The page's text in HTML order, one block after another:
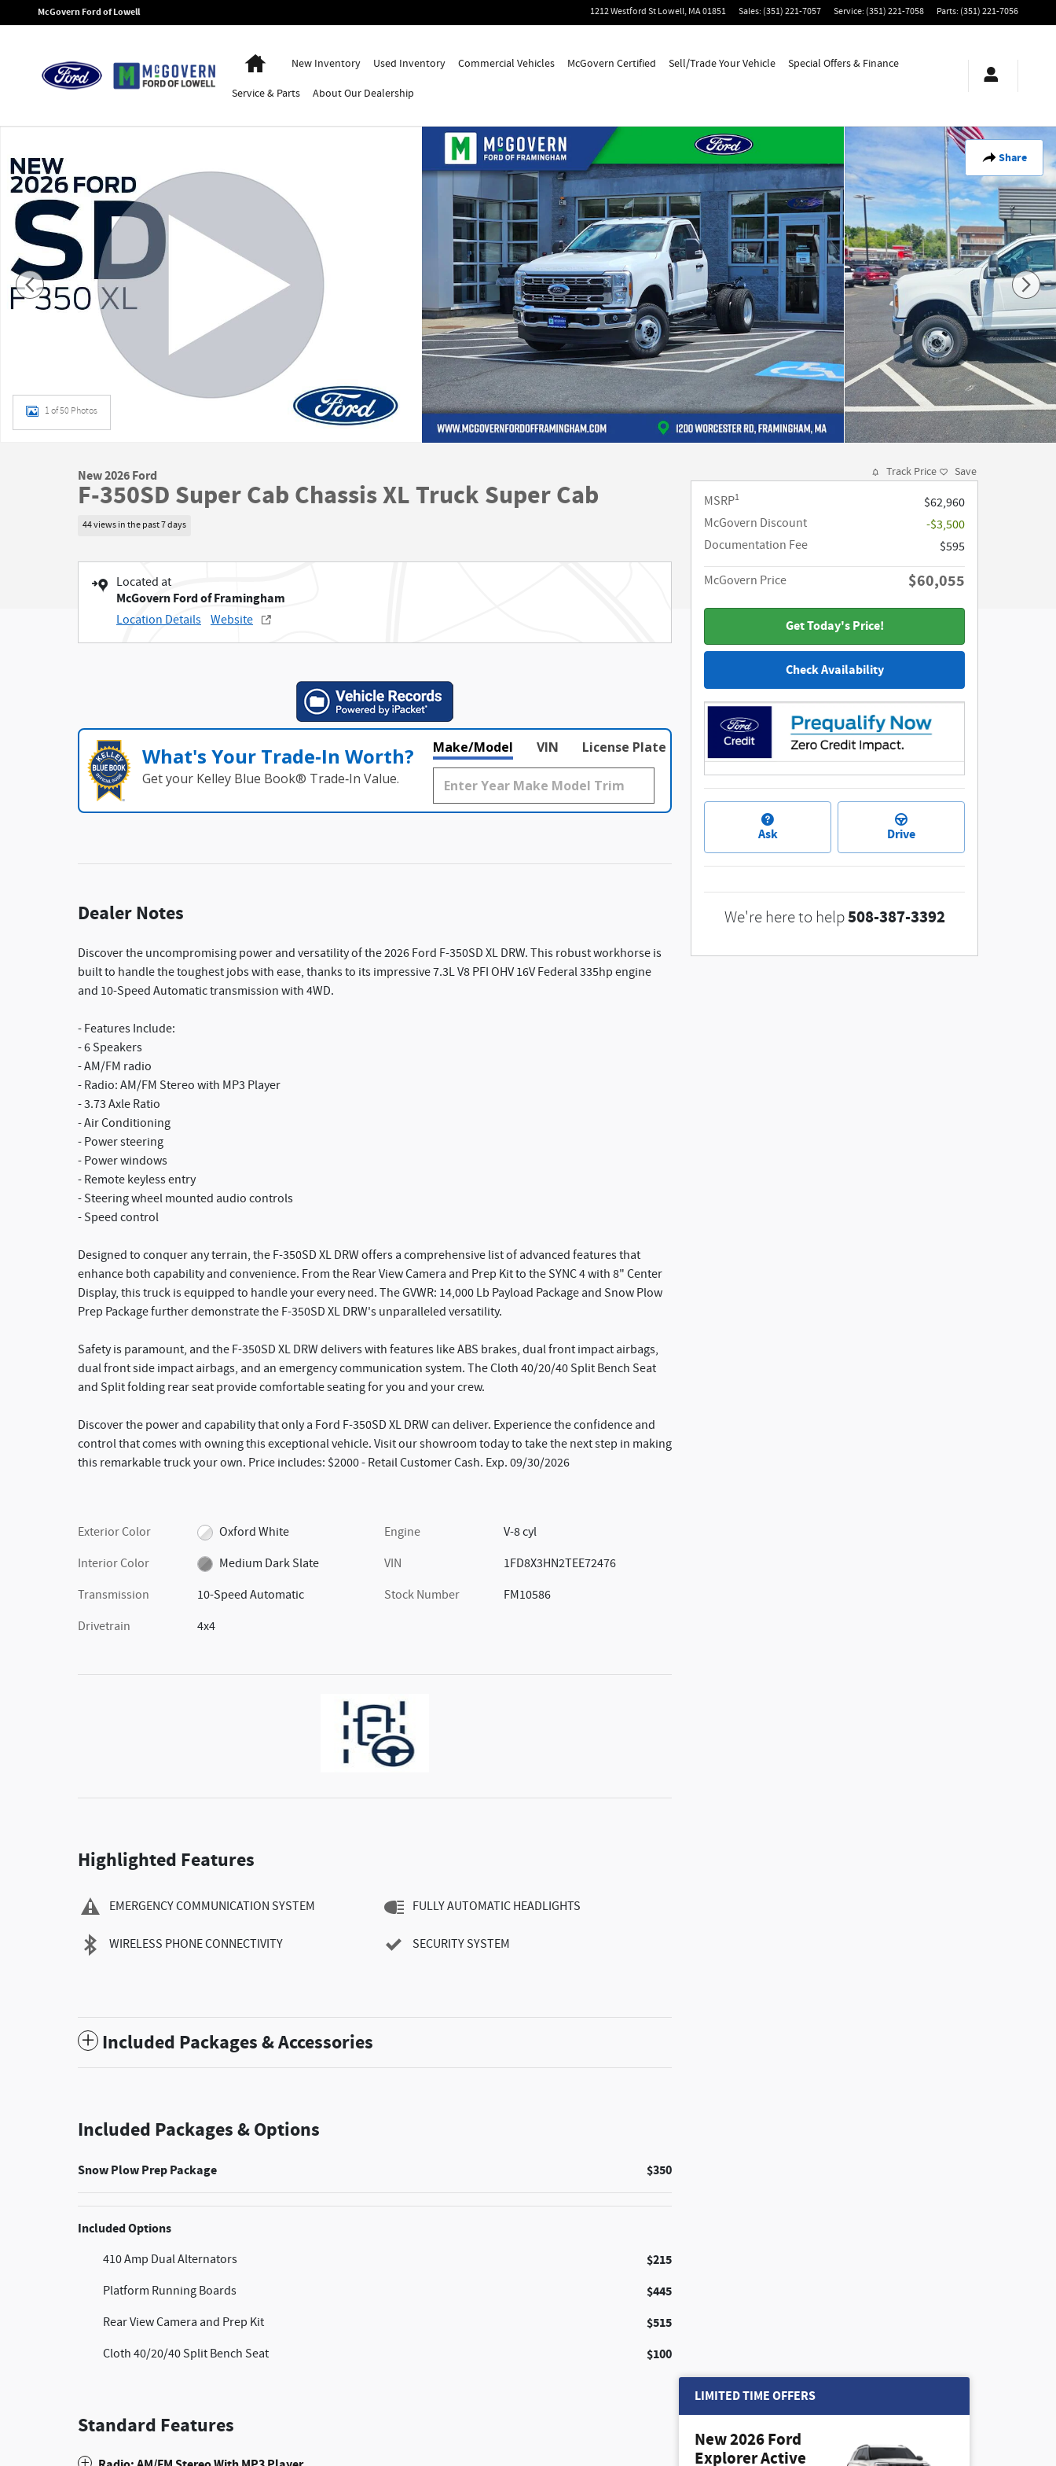
Skip to main content
McGovern Ford of Lowell 1212 Westford StLowell,MA01851 Sales: (351) 221-7057 Service: (351) 221-7058 Parts: (351) 221-7056
HomeNew Inventory Used Inventory Commercial Vehicles McGovern Certified Sell/Trade Your Vehicle Special Offers & Finance
Service& Parts AboutOur Dealership
Share
1 of 50 Photos
New 2026 Ford
F-350SD Super Cab Chassis XL Truck Super Cab
44 views in the past 7 days
Located at
McGovern Ford of Framingham
Location Details Website
What's Your Trade‑In Worth?
Get your Kelley Blue Book® Trade‑In Value.
Make/Model VIN License Plate
Dealer Notes
Discover the uncompromising power and versatility of the 2026 Ford F-350SD XL DRW. This robust workhorse is
built to handle the toughest jobs with ease, thanks to its impressive 7.3L V8 PFI OHV 16V Federal 335hp engine
and 10-Speed Automatic transmission with 4WD.
- Features Include:
- 6 Speakers
- AM/FM radio
- Radio: AM/FM Stereo with MP3 Player
- 3.73 Axle Ratio
- Air Conditioning
- Power steering
- Power windows
- Remote keyless entry
- Steering wheel mounted audio controls
- Speed control
Designed to conquer any terrain, the F-350SD XL DRW offers a comprehensive list of advanced features that
enhance both capability and convenience. From the Rear View Camera and Prep Kit to the SYNC 4 with 8" Center
Display, this truck is equipped to handle your every need. The GVWR: 14,000 Lb Payload Package and Snow Plow
Prep Package further demonstrate the F-350SD XL DRW's unparalleled versatility.
Safety is paramount, and the F-350SD XL DRW delivers with features like ABS brakes, dual front impact airbags,
dual front side impact airbags, and an emergency communication system. The Cloth 40/20/40 Split Bench Seat
and Split folding rear seat provide comfortable seating for you and your crew.
Discover the power and capability that only a Ford F-350SD XL DRW can deliver. Experience the confidence and
control that comes with owning this exceptional vehicle. Visit our showroom today to take the next step in making
this remarkable truck your own. Price includes: $2000 - Retail Customer Cash. Exp. 09/30/2026
Exterior Color
Oxford White
Interior Color
Medium Dark Slate
Transmission
10-Speed Automatic
Drivetrain
4x4
Engine
V-8 cyl
VIN
1FD8X3HN2TEE72476
Stock Number
FM10586
Highlighted Features
EMERGENCY COMMUNICATION SYSTEM
WIRELESS PHONE CONNECTIVITY
FULLY AUTOMATIC HEADLIGHTS
SECURITY SYSTEM
Included Packages & Accessories
Included Packages & Options
Snow Plow Prep Package $350
Included Options
410 Amp Dual Alternators $215
Platform Running Boards $445
Rear View Camera and Prep Kit $515
Cloth 40/20/40 Split Bench Seat $100
Standard Features
Track Price Save
MSRP1
$62,960
McGovern Discount
-$3,500
Documentation Fee
$595
McGovern Price $60,055
Get Today's Price!
Check Availability
Ask Drive
We're here to help508-387-3392
LIMITED TIME OFFERS
New 2026 Ford
Explorer Active